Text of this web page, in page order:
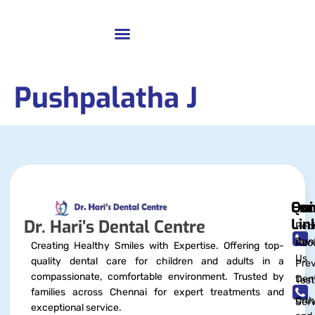
Pushpalatha J
Dr. Hari’s Dental Centre
Creating Healthy Smiles with Expertise. Offering top-
quality dental care for children and adults in a
compassionate, comfortable environment. Trusted by
families across Chennai for expert treatments and
exceptional service.
Us